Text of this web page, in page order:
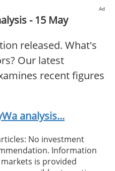
Ad
- 15 May
released. What's
Our latest
recent figures
analysis...
No investment
Information
is provided